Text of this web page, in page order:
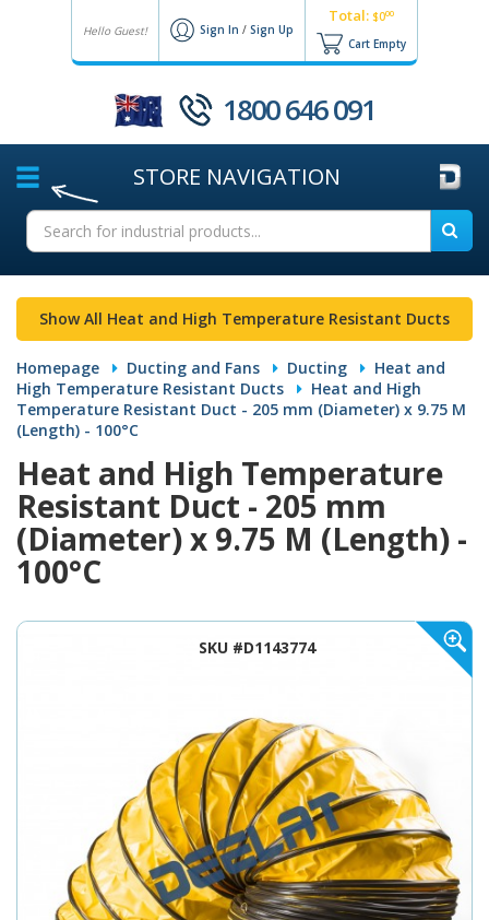
Hello Guest! Sign In / Sign Up
Total: $000
Cart Empty
1800 646 091
STORE NAVIGATION
Show All Heat and High Temperature Resistant Ducts
Homepage Ducting and Fans Ducting
Heat and
High Temperature Resistant Ducts
Heat and High
Temperature Resistant Duct - 205 mm (Diameter) x 9.75 M
(Length) - 100°C
Heat and High Temperature
Resistant Duct - 205 mm
(Diameter) x 9.75 M (Length) -
100°C
SKU #D1143774